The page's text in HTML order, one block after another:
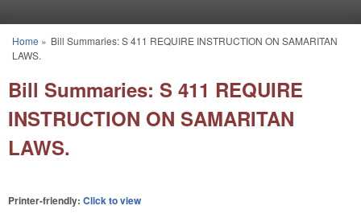
You are here
Home » Bill Summaries: S 411 REQUIRE INSTRUCTION ON SAMARITAN
LAWS.
Bill Summaries: S 411 REQUIRE
INSTRUCTION ON SAMARITAN
LAWS.
Printer-friendly: Click to view